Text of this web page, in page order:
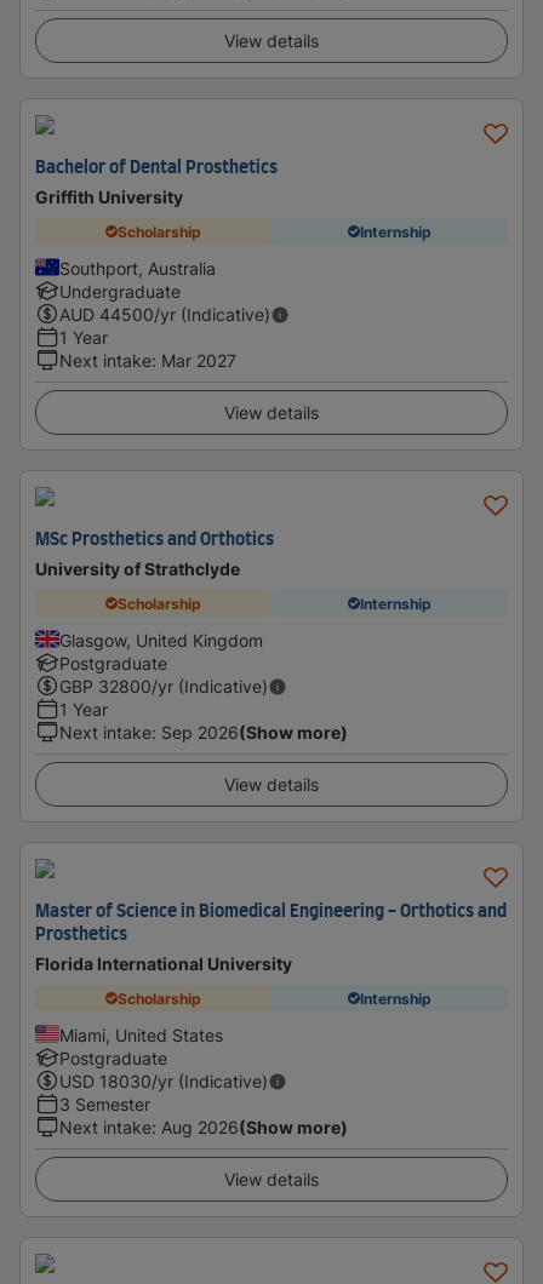
View details
Bachelor of Dental Prosthetics
Griffith University
Scholarship Internship
Southport, Australia
Undergraduate
AUD 44500/yr (Indicative)
1 Year
Next intake: Mar 2027
View details
MSc Prosthetics and Orthotics
University of Strathclyde
Scholarship Internship
Glasgow, United Kingdom
Postgraduate
GBP 32800/yr (Indicative)
1 Year
Next intake: Sep 2026(Show more)
View details
Master of Science in Biomedical Engineering - Orthotics and
Prosthetics
Florida International University
Scholarship Internship
Miami, United States
Postgraduate
USD 18030/yr (Indicative)
3 Semester
Next intake: Aug 2026(Show more)
View details